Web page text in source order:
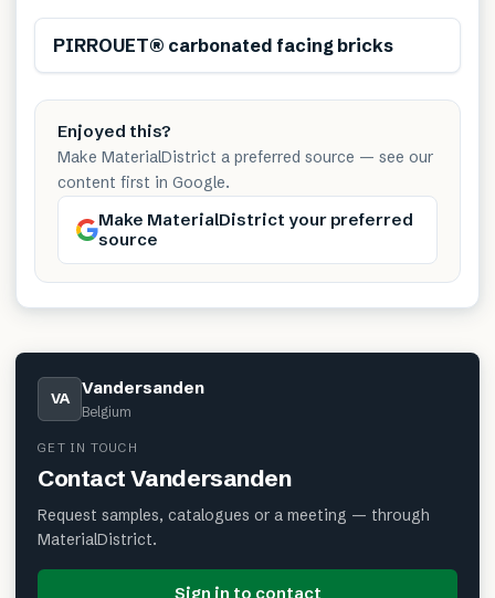
PIRROUET® carbonated facing bricks
Enjoyed this?
Make MaterialDistrict a preferred source — see our
content first in Google.
Make MaterialDistrict your preferred
source
VA Vandersanden
Belgium
GET IN TOUCH
ContactVandersanden
Request samples, catalogues or a meeting — through
MaterialDistrict.
Sign in to contact